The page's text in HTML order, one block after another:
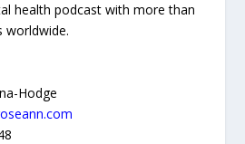
health podcast with more than
worldwide.
Hodge